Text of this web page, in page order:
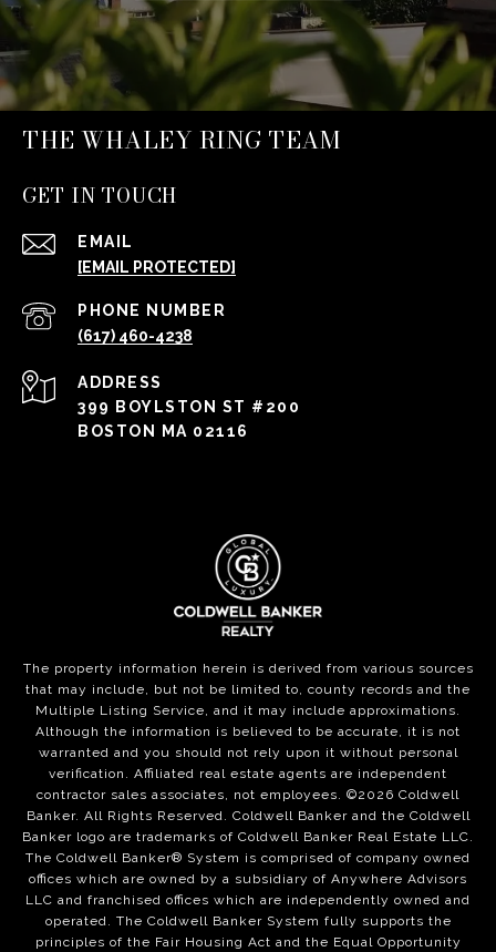
THE WHALEY RING TEAM
GET IN TOUCH
EMAIL
[EMAIL PROTECTED]
PHONE NUMBER
(617) 460-4238
ADDRESS
399 BOYLSTON ST #200
BOSTON MA 02116
The property information herein is derived from various sources
that may include, but not be limited to, county records and the
Multiple Listing Service, and it may include approximations.
Although the information is believed to be accurate, it is not
warranted and you should not rely upon it without personal
verification. Affiliated real estate agents are independent
contractor sales associates, not employees. ©2026 Coldwell
Banker. All Rights Reserved. Coldwell Banker and the Coldwell
Banker logo are trademarks of Coldwell Banker Real Estate LLC.
The Coldwell Banker® System is comprised of company owned
offices which are owned by a subsidiary of Anywhere Advisors
LLC and franchised offices which are independently owned and
operated. The Coldwell Banker System fully supports the
principles of the Fair Housing Act and the Equal Opportunity